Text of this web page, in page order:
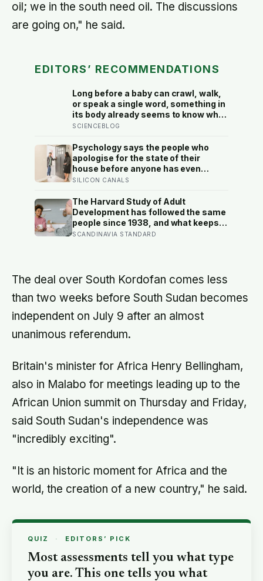
oil; we in the south need oil. The discussions
are going on," he said.
EDITORS’ RECOMMENDATIONS
Long before a baby can crawl, walk,
or speak a single word, something in
its body already seems to know what
to fear — shown photos of spiders
size and color, six-month-olds’
pupils widened measurably wider at
the spiders, a reaction they’d had
little chance to learn
SCIENCEBLOG
Psychology says the people who
apologise for the state of their
house before anyone has even
walked in aren’t self-conscious
to believe hospitality had to be
earned before it could be offered
SILICON CANALS
The Harvard Study of Adult
Development has followed the same
people since 1938, and what keeps
predicting who stays well is not the
SCANDINAVIA STANDARD
The deal over South Kordofan comes less
than two weeks before South Sudan becomes
independent on July 9 after an almost
unanimous referendum.
Britain's minister for Africa Henry Bellingham,
also in Malabo for meetings leading up to the
African Union summit on Thursday and Friday,
said South Sudan's independence was
"incredibly exciting".
"It is an historic moment for Africa and the
world, the creation of a new country," he said.
QUIZ · EDITORS’ PICK
Most assessments tell you what type
you are. This one tells you what